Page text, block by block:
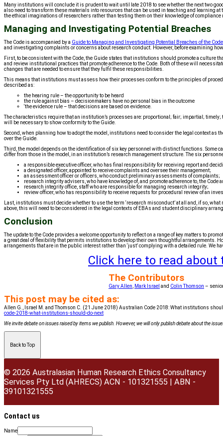
Many institutions will conclude it is prudent to wait until late 2018 to see whether the next two
also need to transform these materials into resources that can be used in teaching and learning
the ethical imaginations of researchers rather than testing them on their knowledge of compliance
Managing and Investigating Potential Breaches
The Code is accompanied by a Guide to Managing and Investigating Potential Breaches of the
and investigating complaints or concerns about research conduct. However, before examining
First, to be consistent with the Code, the Guide states that institutions should promote a culture
and review institutional practices that promote adherence to the Code. Both of these will
changes that are needed to ensure that they fulfil these responsibilities.
This means that institutions must assess how their processes conform to the principles of
described as:
the hearing rule – the opportunity to be heard
the rule against bias – decisionmakers have no personal bias in the outcome
‘the evidence rule – that decisions are based on evidence.
The characteristics require that an institution’s processes are: proportional; fair; impartial;
will be necessary to show conformity to the Guide.
Second, when planning how to adopt the model, institutions need to consider the legal context
over the Guide.
Third, the model depends on the identification of six key personnel with distinct functions. Some
differ from those in the model, in an institution’s research management structure. The six
a responsible executive officer, who has final responsibility for receiving report and
a designated officer, appointed to receive complaints and oversee their management;
an assessment officer or officers, who conduct preliminary assessments of complaints;
research integrity advisers, who have knowledge of, and promote adherence to, the
research integrity office, staff who are responsible for managing research integrity;
review officer, who has responsibility to receive requests for procedural review of an
Last, institutions must decide whether to use the term ‘research misconduct’ at all and, if so,
above, this will need to be considered in the legal contexts of EBAs and student disciplinary
Conclusion
The update to the Code provides a welcome opportunity to reflect on a range of key matters to
a great deal of flexibility that permits institutions to develop their own thoughtful arrangements.
arrangements that are in the public interest rather than ‘just’ complying with a detailed rule. We
Click here to read about
The Contributors
Gary Allen Mark Israel and Colin Thomson –
This post may be cited as:
Allen G., Israel M. and Thomson C. (21 June 2018) Australian Code 2018: What institutions
code-2018-what-institutions-should-do-next
We invite debate on issues raised by items we publish. However, we will only publish debate about the
Back to Top
© 2026 Australasian Human Research Ethics Consultancy
Services Pty Ltd (AHRECS) ACN - 101321555 | ABN -
39101321555
Contact us
Name